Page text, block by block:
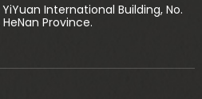
YiYuan International Building, No.
Province.